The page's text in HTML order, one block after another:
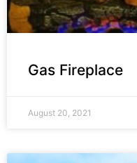
Gas Fireplace
August 20, 2021